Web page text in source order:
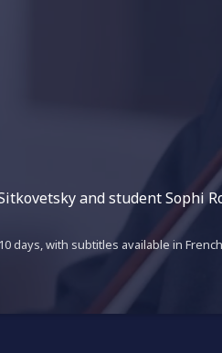
and student Sophi
days, with subtitles available in